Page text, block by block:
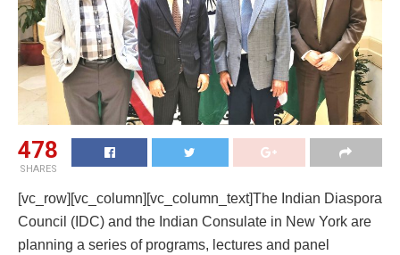
478
SHARES
[vc_row][vc_column][vc_column_text]The Indian Diaspora
Council (IDC) and the Indian Consulate in New York are
planning a series of programs, lectures and panel